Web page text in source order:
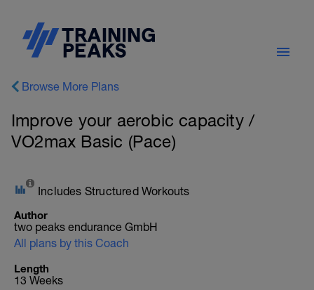
Browse More Plans
Improve your aerobic capacity /
VO2max Basic (Pace)
Includes Structured Workouts
Author
two peaks endurance GmbH
All plans by this Coach
Length
13 Weeks